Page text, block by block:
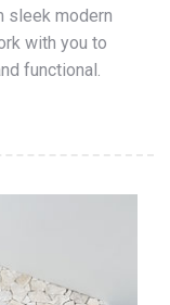
sleek modern
with you to
functional.